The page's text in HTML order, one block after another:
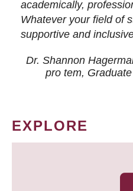
academically,
Whatever your field of
supportive and
Dr. Shannon
pro tem,
EXPLORE